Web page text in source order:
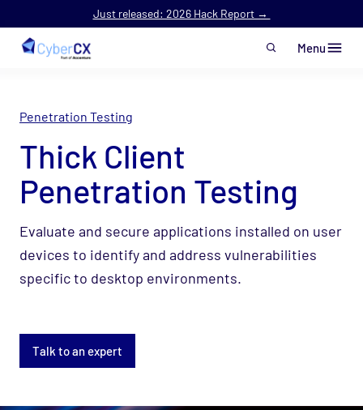
Just released: 2026 Hack Report →
Menu
Penetration Testing
Thick Client
Penetration Testing
Evaluate and secure applications installed on user
devices to identify and address vulnerabilities
specific to desktop environments.
Talk to an expert